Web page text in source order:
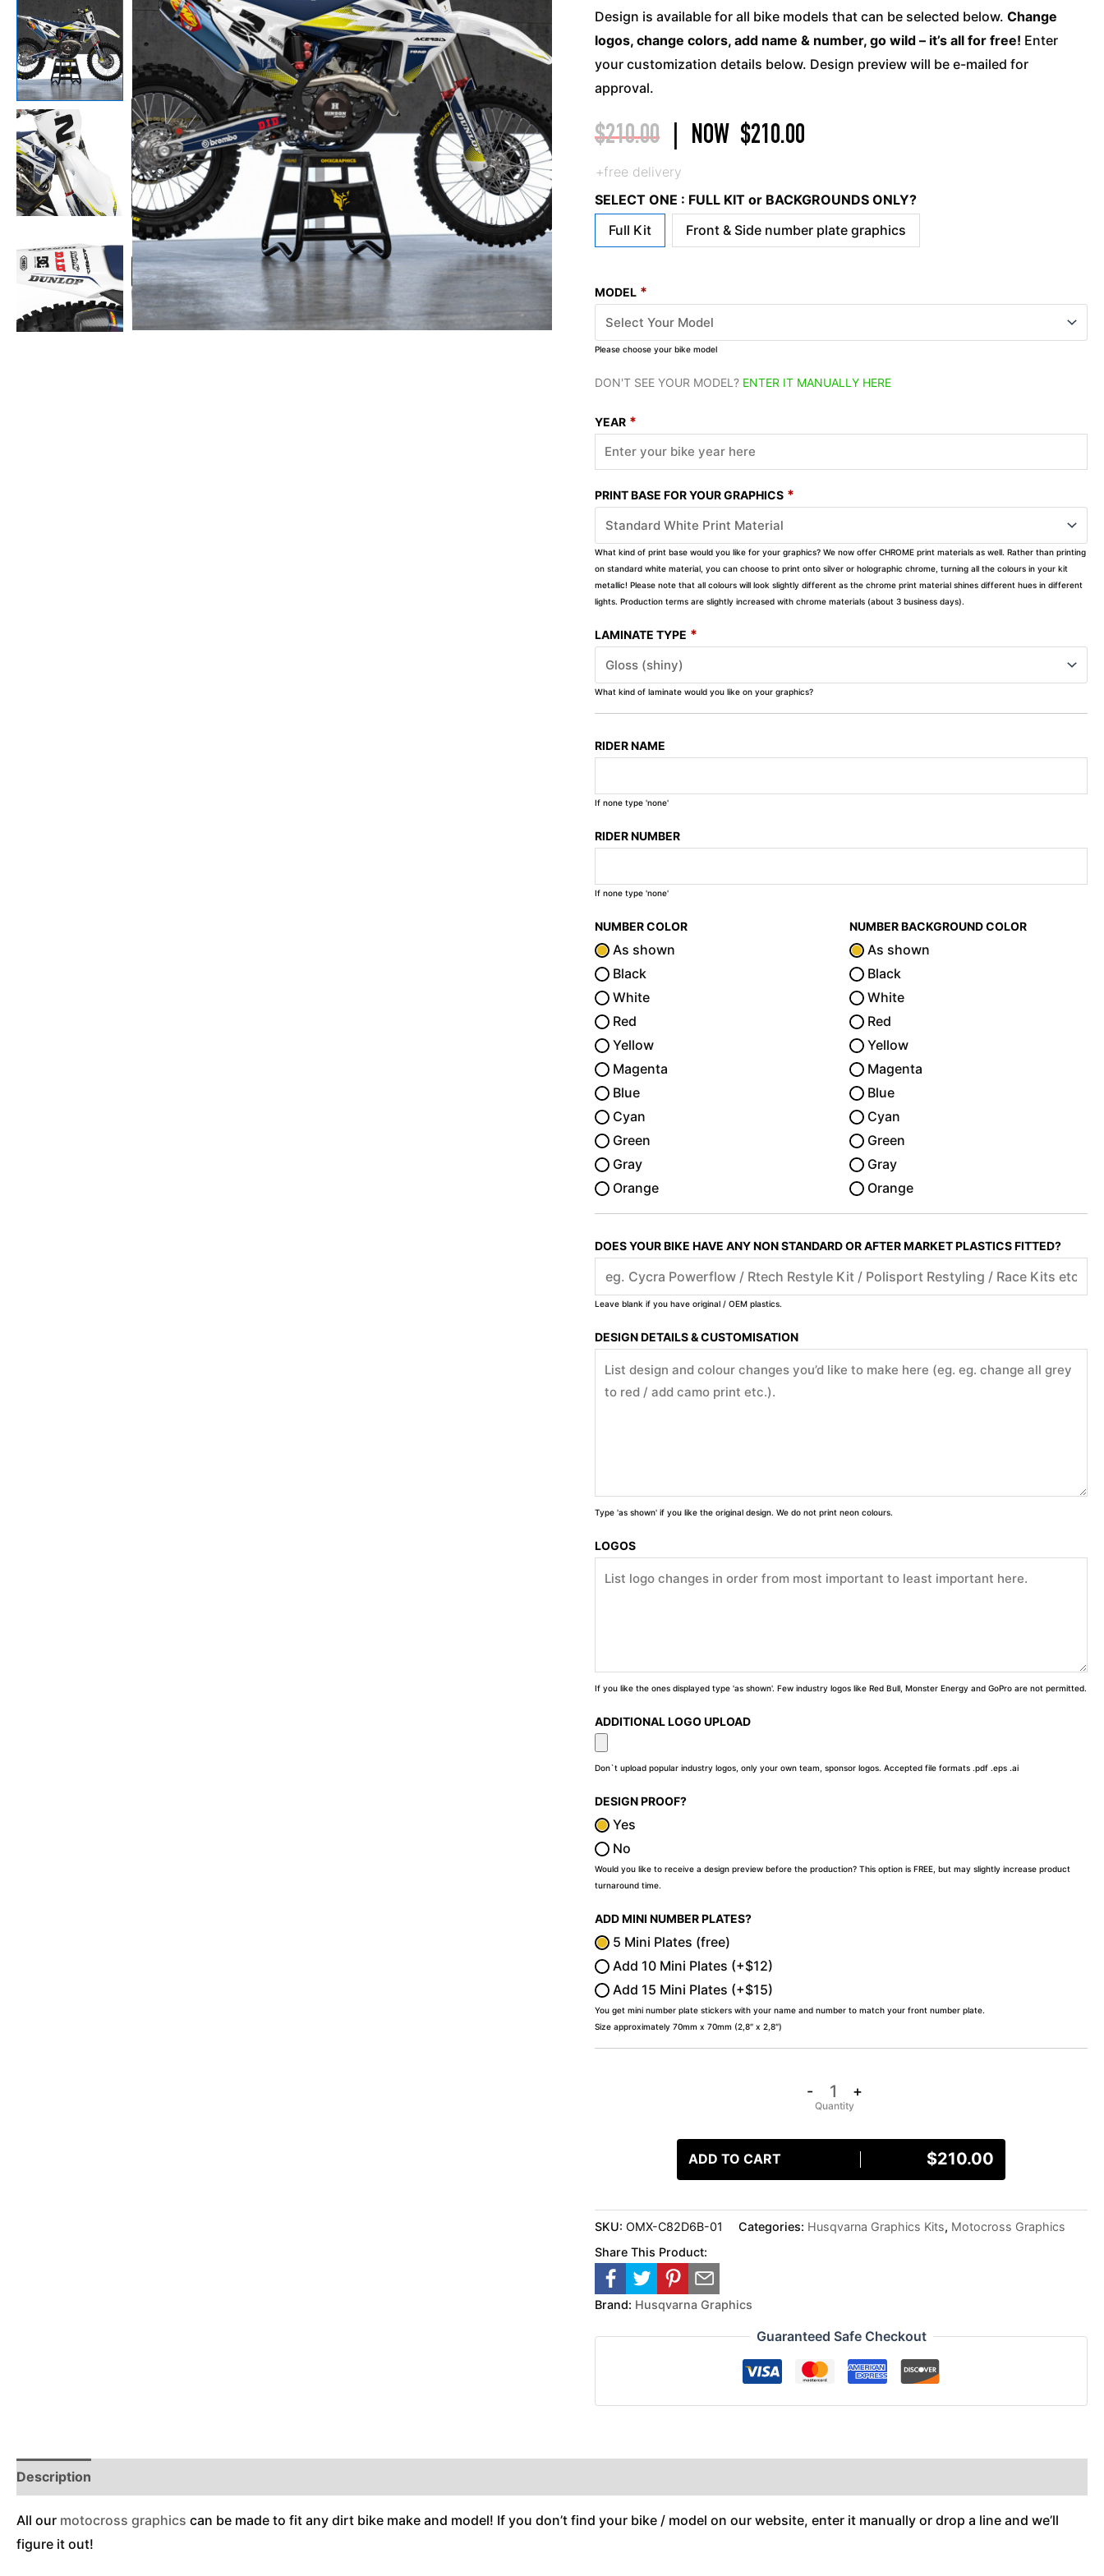
Design is available for all bike models that can be selected below. Change
logos, change colors, add name & number, go wild – it’s all for free! Enter
your customization details below. Design preview will be e-mailed for
approval.
$210.00 NOW $210.00
+free delivery
SELECT ONE : FULL KIT or BACKGROUNDS ONLY?
Full Kit
Front & Side number plate graphics
MODEL *
Please choose your bike model
DON'T SEE YOUR MODEL? ENTER IT MANUALLY HERE
YEAR *
PRINT BASE FOR YOUR GRAPHICS *
What kind of print base would you like for your graphics? We now offer CHROME print materials as well. Rather than printing
on standard white material, you can choose to print onto silver or holographic chrome, turning all the colours in your kit
metallic! Please note that all colours will look slightly different as the chrome print material shines different hues in different
lights. Production terms are slightly increased with chrome materials (about 3 business days).
LAMINATE TYPE *
What kind of laminate would you like on your graphics?
RIDER NAME
If none type 'none'
RIDER NUMBER
If none type 'none'
NUMBER COLOR
As shown
Black
White
Red
Yellow
Magenta
Blue
Cyan
Green
Gray
Orange
NUMBER BACKGROUND COLOR
As shown
Black
White
Red
Yellow
Magenta
Blue
Cyan
Green
Gray
Orange
DOES YOUR BIKE HAVE ANY NON STANDARD OR AFTER MARKET PLASTICS FITTED?
Leave blank if you have original / OEM plastics.
DESIGN DETAILS & CUSTOMISATION
Type 'as shown' if you like the original design. We do not print neon colours.
LOGOS
If you like the ones displayed type 'as shown'. Few industry logos like Red Bull, Monster Energy and GoPro are not permitted.
ADDITIONAL LOGO UPLOAD
Don`t upload popular industry logos, only your own team, sponsor logos. Accepted file formats .pdf .eps .ai
DESIGN PROOF?
Yes
No
Would you like to receive a design preview before the production? This option is FREE, but may slightly increase product
turnaround time.
ADD MINI NUMBER PLATES?
5 Mini Plates (free)
Add 10 Mini Plates (+$12)
Add 15 Mini Plates (+$15)
You get mini number plate stickers with your name and number to match your front number plate.
Size approximately 70mm x 70mm (2,8″ x 2,8″)
-
quantity
+
ADD TO CART $210.00
SKU:OMX-C82D6B-01 Categories: Husqvarna Graphics Kits, Motocross Graphics
Share This Product:
Brand: Husqvarna Graphics
Guaranteed Safe Checkout
Description
All our motocross graphics can be made to fit any dirt bike make and model! If you don’t find your bike / model on our website, enter it manually or drop a line and we’ll
figure it out!